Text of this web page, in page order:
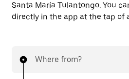
Santa María Tulantongo. You
directly in the app at the tap of
Where from?